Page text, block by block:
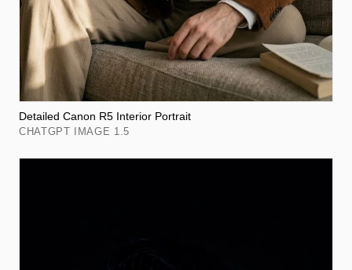
Detailed Canon R5 Interior Portrait
CHATGPT IMAGE 1.5